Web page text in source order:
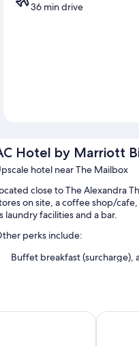
36 min drive
Hotel by Marriott
hotel near The Mailbox
close to The Alexandra
on site, a coffee shop/
laundry facilities and a bar.
perks include:
Buffet breakfast (surcharge),
Guest reviews give top
Birmingham Holiday